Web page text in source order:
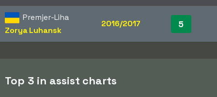
Premjer-Liha
Zorya Luhansk
2016/2017 5
Top 3 in assist charts